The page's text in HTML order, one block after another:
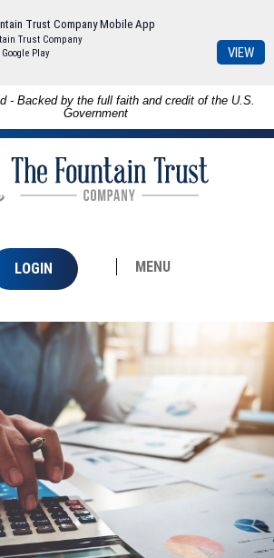
- Backed by the full faith and credit of the U.S.
Government
LOGIN MENU
Trust Company Mobile App
Trust Company
Google Play
VIEW